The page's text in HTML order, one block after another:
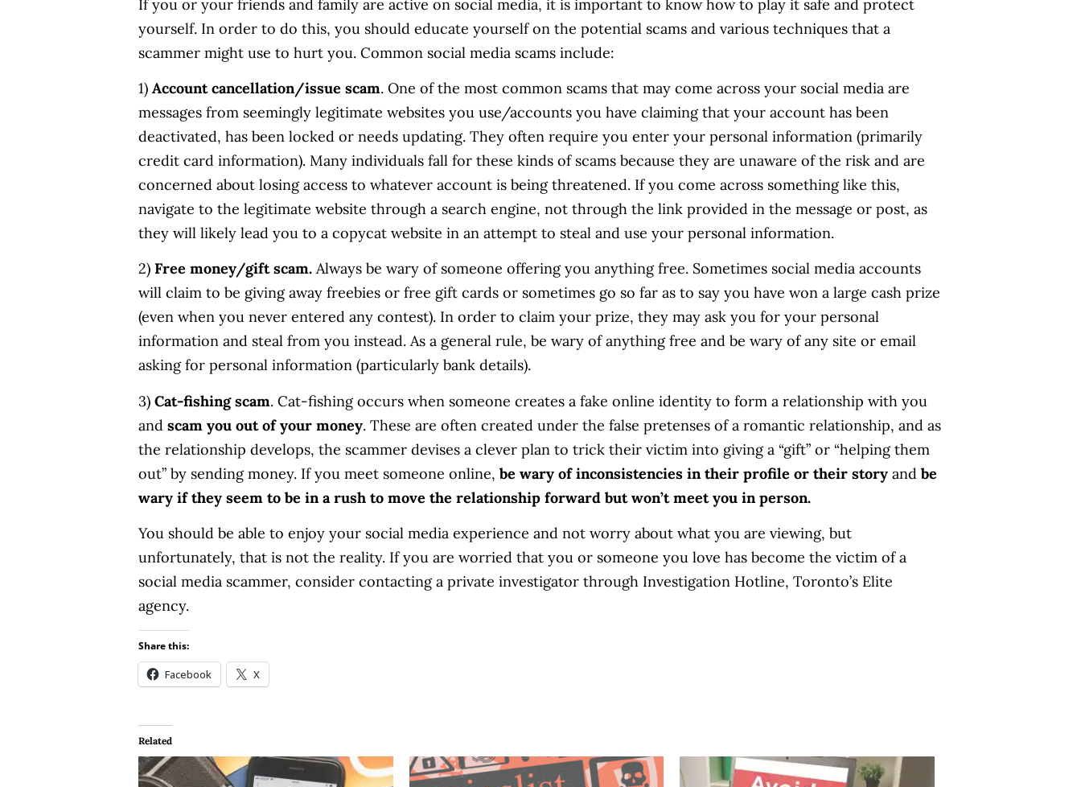
If you or your friends and family are active on social media, it is important to know how to play it safe and protect
yourself. In order to do this, you should educate yourself on the potential scams and various techniques that a
scammer might use to hurt you. Common social media scams include:
1) Account cancellation/issue scam. One of the most common scams that may come across your social media are
messages from seemingly legitimate websites you use/accounts you have claiming that your account has been
deactivated, has been locked or needs updating. They often require you enter your personal information (primarily
credit card information). Many individuals fall for these kinds of scams because they are unaware of the risk and are
concerned about losing access to whatever account is being threatened. If you come across something like this,
navigate to the legitimate website through a search engine, not through the link provided in the message or post, as
they will likely lead you to a copycat website in an attempt to steal and use your personal information.
2) Free money/gift scam. Always be wary of someone offering you anything free. Sometimes social media accounts
will claim to be giving away freebies or free gift cards or sometimes go so far as to say you have won a large cash prize
(even when you never entered any contest). In order to claim your prize, they may ask you for your personal
information and steal from you instead. As a general rule, be wary of anything free and be wary of any site or email
asking for personal information (particularly bank details).
3) Cat-fishing scam. Cat-fishing occurs when someone creates a fake online identity to form a relationship with you
and scam you out of your money. These are often created under the false pretenses of a romantic relationship, and as
the relationship develops, the scammer devises a clever plan to trick their victim into giving a “gift” or “helping them
out” by sending money. If you meet someone online, be wary of inconsistencies in their profile or their story and be
wary if they seem to be in a rush to move the relationship forward but won’t meet you in person.
You should be able to enjoy your social media experience and not worry about what you are viewing, but
unfortunately, that is not the reality. If you are worried that you or someone you love has become the victim of a
social media scammer, consider contacting a private investigator through Investigation Hotline, Toronto’s Elite
agency.
Share this:
Facebook X
Related